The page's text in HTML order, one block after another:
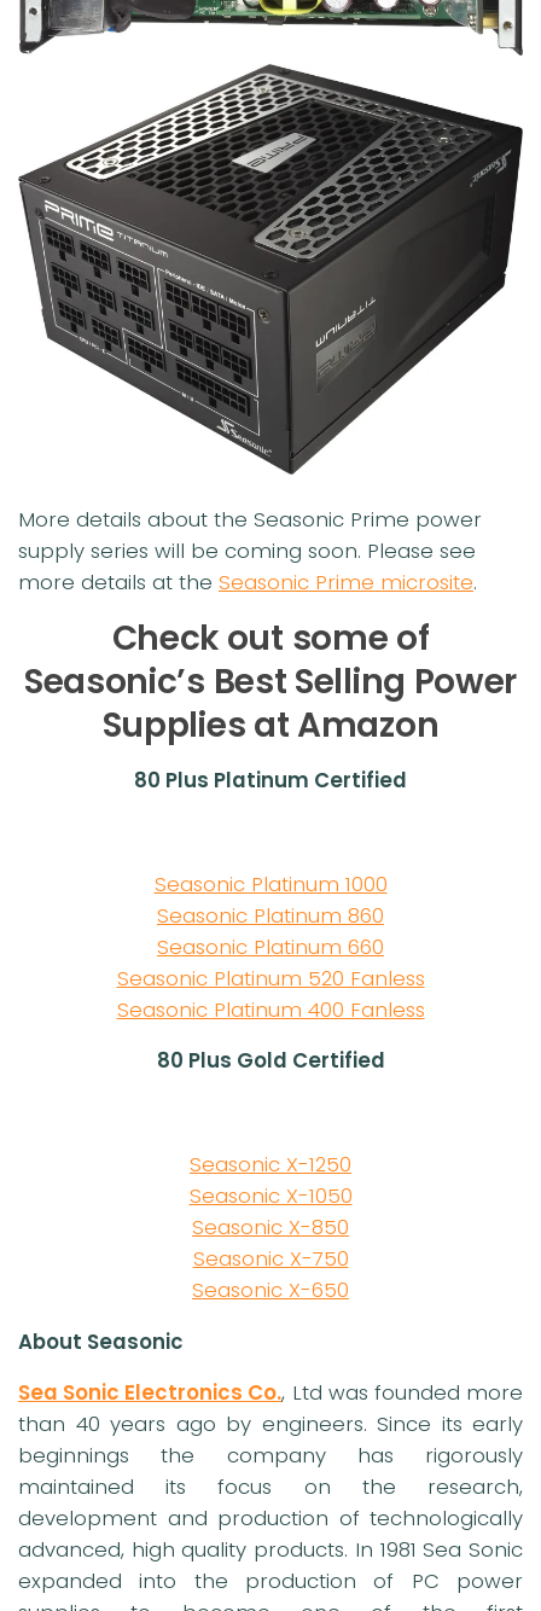
More details about the Seasonic Prime power
supply series will be coming soon. Please see
more details at the Seasonic Prime microsite.
Check out some of
Seasonic’s Best Selling Power
Supplies at Amazon
80 Plus Platinum Certified
Seasonic Platinum 1000
Seasonic Platinum 860
Seasonic Platinum 660
Seasonic Platinum 520 Fanless
Seasonic Platinum 400 Fanless
80 Plus Gold Certified
Seasonic X-1250
Seasonic X-1050
Seasonic X-850
Seasonic X-750
Seasonic X-650
About Seasonic
Sea Sonic Electronics Co., Ltd was founded more
than 40 years ago by engineers. Since its early
beginnings the company has rigorously
maintained its focus on the research,
development and production of technologically
advanced, high quality products. In 1981 Sea Sonic
expanded into the production of PC power